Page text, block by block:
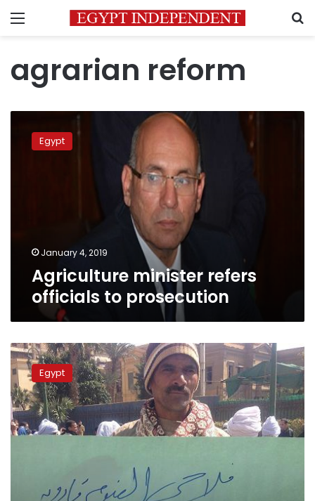
Menu
agrarian reform
minister
refersEgypt
January 4, 2019
Agriculture minister refers
officials to prosecution
Farmers
stand
up
to
former
Mubarak
regime
Egypt